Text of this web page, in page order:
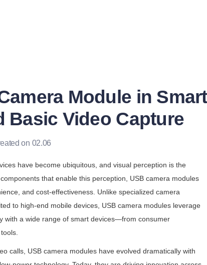
Module in Smart
Basic Video Capture
on 02.06
have become ubiquitous, and visual perception is the
that enable this perception, USB camera modules
and cost-effectiveness. Unlike specialized camera
to high-end mobile devices, USB camera modules leverage
with a wide range of smart devices—from consumer
calls, USB camera modules have evolved dramatically with